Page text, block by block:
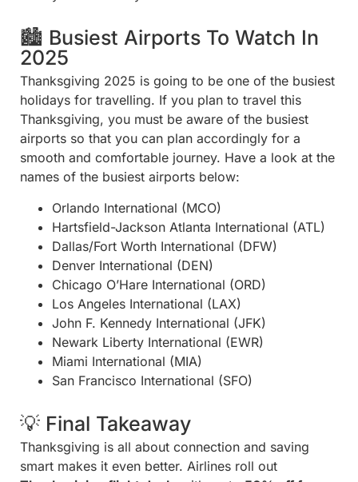
🏙️ Busiest Airports To Watch In
2025
Thanksgiving 2025 is going to be one of the busiest
holidays for travelling. If you plan to travel this
Thanksgiving, you must be aware of the busiest
airports so that you can plan accordingly for a
smooth and comfortable journey. Have a look at the
names of the busiest airports below:
Orlando International (MCO)
Hartsfield-Jackson Atlanta International (ATL)
Dallas/Fort Worth International (DFW)
Denver International (DEN)
Chicago O’Hare International (ORD)
Los Angeles International (LAX)
John F. Kennedy International (JFK)
Newark Liberty International (EWR)
Miami International (MIA)
San Francisco International (SFO)
💡 Final Takeaway
Thanksgiving is all about connection and saving
smart makes it even better. Airlines roll out